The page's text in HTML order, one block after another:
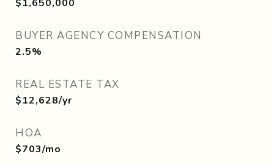
$1,650,000
BUYER AGENCY COMPENSATION
2.5%
REAL ESTATE TAX
$12,628/yr
HOA
$703/mo